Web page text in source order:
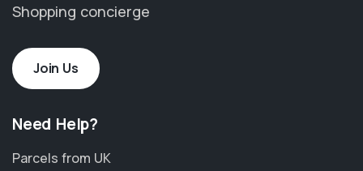
Shopping concierge
Join Us
Need Help?
Parcels from UK